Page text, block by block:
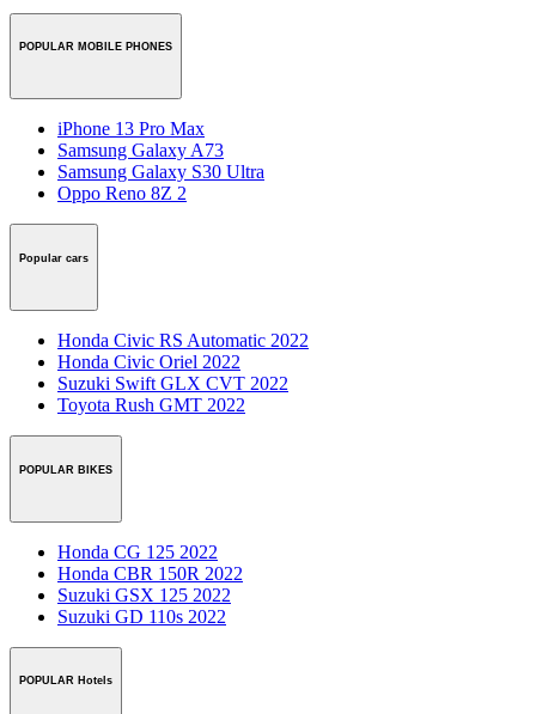
POPULAR MOBILE PHONES
iPhone 13 Pro Max
Samsung Galaxy A73
Samsung Galaxy S30 Ultra
Oppo Reno 8Z 2
Popular cars
Honda Civic RS Automatic 2022
Honda Civic Oriel 2022
Suzuki Swift GLX CVT 2022
Toyota Rush GMT 2022
POPULAR BIKES
Honda CG 125 2022
Honda CBR 150R 2022
Suzuki GSX 125 2022
Suzuki GD 110s 2022
POPULAR Hotels